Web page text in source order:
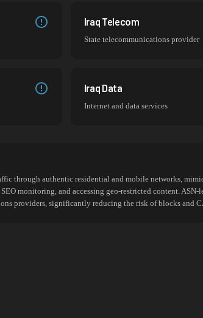
Iraq Telecom
State telecommunications provider
Iraq Data
Internet and data services
through authentic residential and mobile networks,
monitoring, and accessing geo-restricted content.
providers, significantly reducing the risk of blocks and